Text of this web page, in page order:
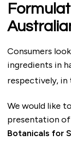
Consumers
ingredients in
respectively, in
We would like
presentation of
Botanicals for